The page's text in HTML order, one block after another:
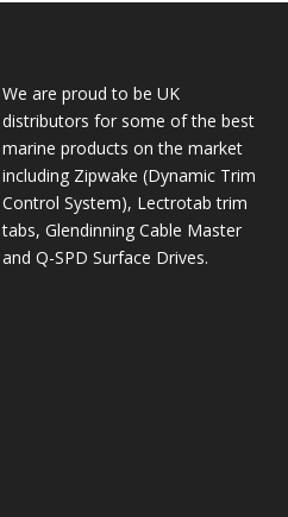
We are proud to be UK
distributors for some of the best
marine products on the market
including Zipwake (Dynamic Trim
Control System), Lectrotab trim
tabs, Glendinning Cable Master
and Q-SPD Surface Drives.